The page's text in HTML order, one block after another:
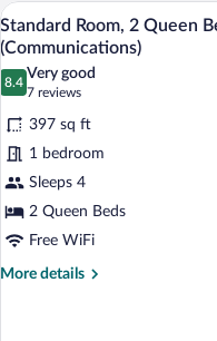
Queen
Beds,
Accessible
Bathtub,
Non
Smoking
View
all
photos
for
Standard
Room,
2
Queen
Beds,
Accessible,
Non
5
Standard Room, 2 Queen
(Communications)
8.4
8.4 out of 10
Very good
7 reviews
(7
reviews)
397 sq ft
1 bedroom
Sleeps 4
2 Queen Beds
Free WiFi
More details
More